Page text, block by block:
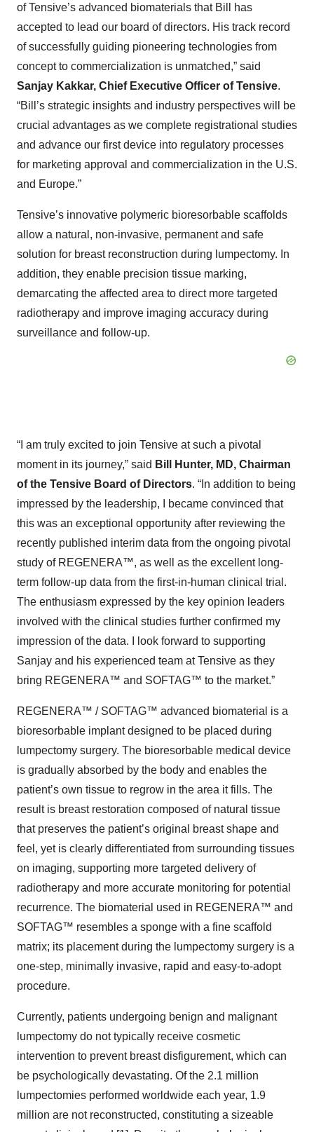
of Tensive’s advanced biomaterials that Bill has
accepted to lead our board of directors. His track record
of successfully guiding pioneering technologies from
concept to commercialization is unmatched,” said
Sanjay Kakkar, Chief Executive Officer of Tensive.
“Bill’s strategic insights and industry perspectives will be
crucial advantages as we complete registrational studies
and advance our first device into regulatory processes
for marketing approval and commercialization in the U.S.
and Europe.”
Tensive’s innovative polymeric bioresorbable scaffolds
allow a natural, non-invasive, permanent and safe
solution for breast reconstruction during lumpectomy. In
addition, they enable precision tissue marking,
demarcating the affected area to direct more targeted
radiotherapy and improve imaging accuracy during
surveillance and follow-up.
“I am truly excited to join Tensive at such a pivotal
moment in its journey,” said Bill Hunter, MD, Chairman
of the Tensive Board of Directors. “In addition to being
impressed by the leadership, I became convinced that
this was an exceptional opportunity after reviewing the
recently published interim data from the ongoing pivotal
study of REGENERA™, as well as the excellent long-
term follow-up data from the first-in-human clinical trial.
The enthusiasm expressed by the key opinion leaders
involved with the clinical studies further confirmed my
impression of the data. I look forward to supporting
Sanjay and his experienced team at Tensive as they
bring REGENERA™ and SOFTAG™ to the market.”
REGENERA™ / SOFTAG™ advanced biomaterial is a
bioresorbable implant designed to be placed during
lumpectomy surgery. The bioresorbable medical device
is gradually absorbed by the body and enables the
patient’s own tissue to regrow in the area it fills. The
result is breast restoration composed of natural tissue
that preserves the patient’s original breast shape and
feel, yet is clearly differentiated from surrounding tissues
on imaging, supporting more targeted delivery of
radiotherapy and more accurate monitoring for potential
recurrence. The biomaterial used in REGENERA™ and
SOFTAG™ resembles a sponge with a fine scaffold
matrix; its placement during the lumpectomy surgery is a
one-step, minimally invasive, rapid and easy-to-adopt
procedure.
Currently, patients undergoing benign and malignant
lumpectomy do not typically receive cosmetic
intervention to prevent breast disfigurement, which can
be psychologically devastating. Of the 2.1 million
lumpectomies performed worldwide each year, 1.9
million are not reconstructed, constituting a sizeable